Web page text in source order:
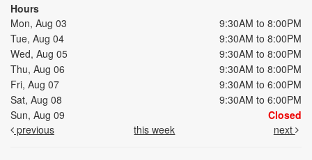
Hours
Mon, Aug 03
9:30AM to 8:00PM
Tue, Aug 04
9:30AM to 8:00PM
Wed, Aug 05
9:30AM to 8:00PM
Thu, Aug 06
9:30AM to 8:00PM
Fri, Aug 07
9:30AM to 6:00PM
Sat, Aug 08
9:30AM to 6:00PM
Sun, Aug 09
Closed
previous
this week next